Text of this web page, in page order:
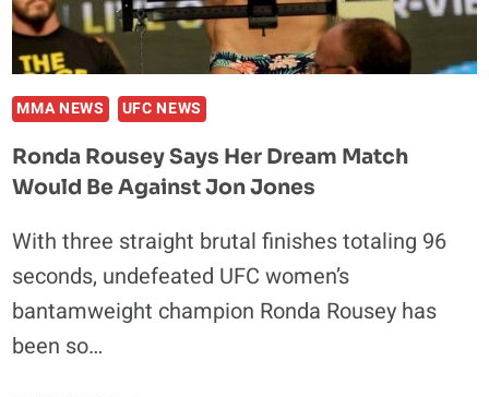
UFC
187
MMA NEWS UFC NEWS
Ronda Rousey Says Her Dream Match
Would Be Against Jon Jones
With three straight brutal finishes totaling 96
seconds, undefeated UFC women’s
bantamweight champion Ronda Rousey has
been so…